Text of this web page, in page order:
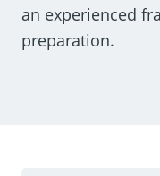
an experienced
preparation.